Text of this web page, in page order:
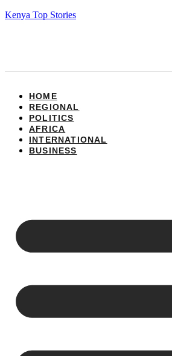
Kenya Top Stories
HOME
REGIONAL
POLITICS
AFRICA
INTERNATIONAL
BUSINESS